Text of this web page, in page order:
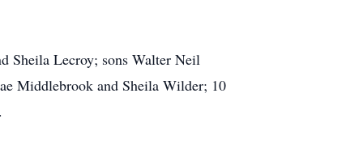
Sheila Lecroy; sons Walter Neil
Middlebrook and Sheila Wilder; 10